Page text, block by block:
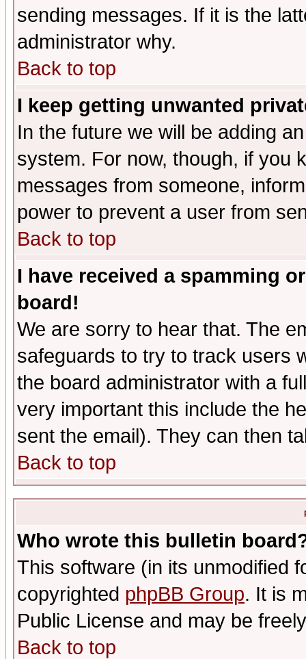
sending messages. If it is the
administrator why.
Back to top
I keep getting unwanted
In the future we will be adding
system. For now, though, if you
messages from someone,
power to prevent a user from
Back to top
I have received a spamming
board!
We are sorry to hear that. The
safeguards to try to track users
the board administrator with a
very important this include the
sent the email). They can then
Back to top
Who wrote this bulletin
This software (in its unmodified
copyrighted phpBB Group. It is
Public License and may be
Back to top